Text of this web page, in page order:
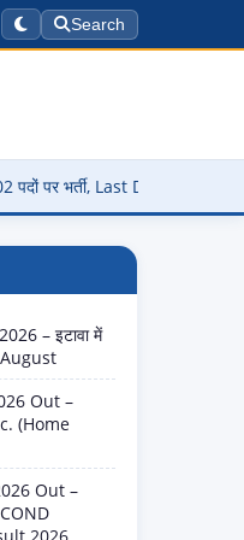
Search
Last Date 30 August
– इटावा में
August
Out –
(Home
Out –